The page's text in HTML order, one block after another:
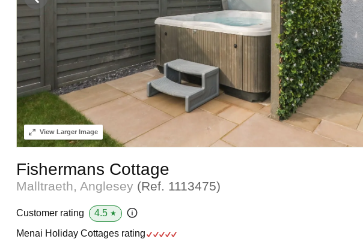
ViewLarger Image
Fishermans Cottage
Malltraeth, Anglesey (Ref. 1113475)
Customer rating 4.5 ★
Menai Holiday Cottages rating